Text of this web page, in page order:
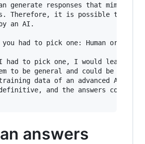
generate responses that mimic
Therefore, it is possible that
an AI.
had to pick one: Human or AI.
had to pick one, I would lean
to be general and could be
data of an advanced AI like
and the answers could
answers